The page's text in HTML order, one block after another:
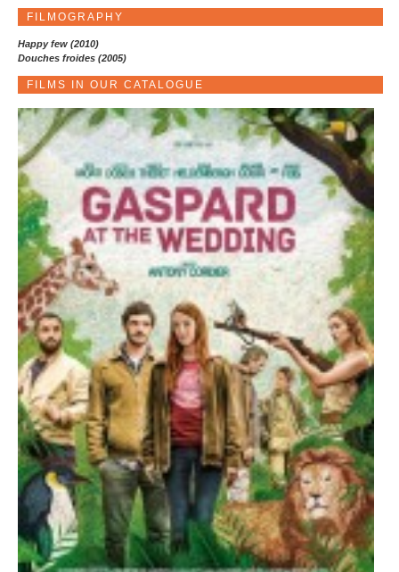
FILMOGRAPHY
Happy few (2010)
Douches froides (2005)
FILMS IN OUR CATALOGUE